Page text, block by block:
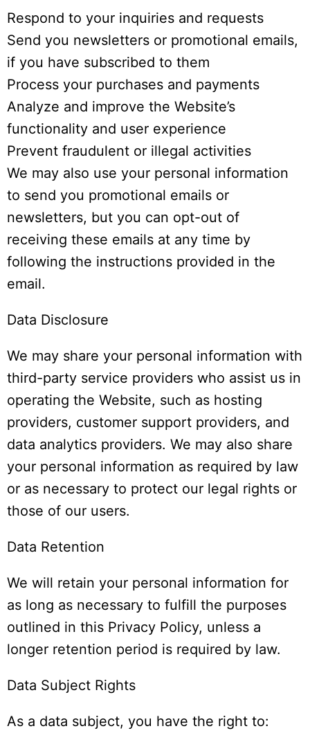
Respond to your inquiries and requests
Send you newsletters or promotional emails,
if you have subscribed to them
Process your purchases and payments
Analyze and improve the Website’s
functionality and user experience
Prevent fraudulent or illegal activities
We may also use your personal information
to send you promotional emails or
newsletters, but you can opt-out of
receiving these emails at any time by
following the instructions provided in the
email.
Data Disclosure
We may share your personal information with
third-party service providers who assist us in
operating the Website, such as hosting
providers, customer support providers, and
data analytics providers. We may also share
your personal information as required by law
or as necessary to protect our legal rights or
those of our users.
Data Retention
We will retain your personal information for
as long as necessary to fulfill the purposes
outlined in this Privacy Policy, unless a
longer retention period is required by law.
Data Subject Rights
As a data subject, you have the right to: